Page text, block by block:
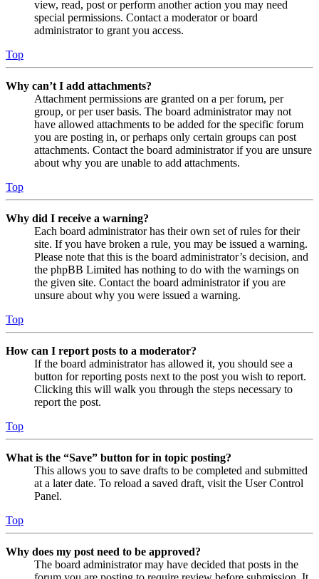
view, read, post or perform another action you may need
special permissions. Contact a moderator or board
administrator to grant you access.
Top
Why can’t I add attachments?
Attachment permissions are granted on a per forum, per
group, or per user basis. The board administrator may not
have allowed attachments to be added for the specific forum
you are posting in, or perhaps only certain groups can post
attachments. Contact the board administrator if you are unsure
about why you are unable to add attachments.
Top
Why did I receive a warning?
Each board administrator has their own set of rules for their
site. If you have broken a rule, you may be issued a warning.
Please note that this is the board administrator’s decision, and
the phpBB Limited has nothing to do with the warnings on
the given site. Contact the board administrator if you are
unsure about why you were issued a warning.
Top
How can I report posts to a moderator?
If the board administrator has allowed it, you should see a
button for reporting posts next to the post you wish to report.
Clicking this will walk you through the steps necessary to
report the post.
Top
What is the “Save” button for in topic posting?
This allows you to save drafts to be completed and submitted
at a later date. To reload a saved draft, visit the User Control
Panel.
Top
Why does my post need to be approved?
The board administrator may have decided that posts in the